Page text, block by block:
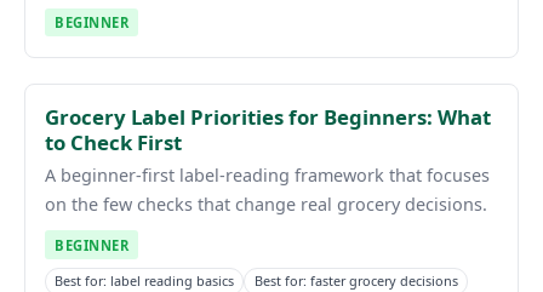
BEGINNER
Grocery Label Priorities for Beginners: What
to Check First
A beginner-first label-reading framework that focuses
on the few checks that change real grocery decisions.
BEGINNER
Best for: label reading basics
Best for: faster grocery decisions